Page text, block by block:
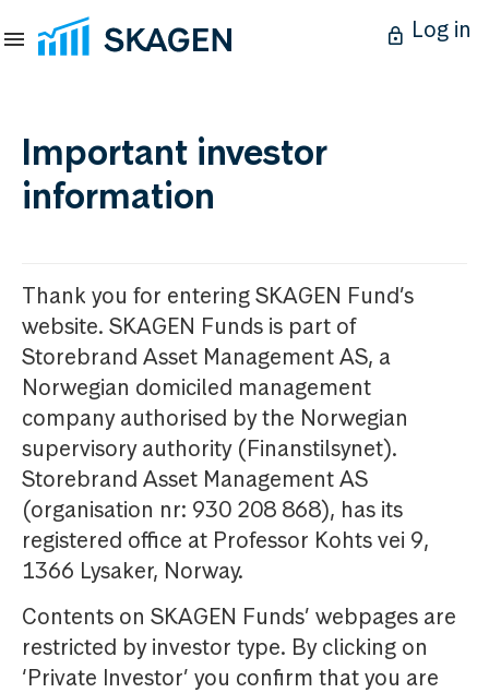
Log in
Important investor
information
Thank you for entering SKAGEN Fund’s
website. SKAGEN Funds is part of
Storebrand Asset Management AS, a
Norwegian domiciled management
company authorised by the Norwegian
supervisory authority (Finanstilsynet).
Storebrand Asset Management AS
(organisation nr: 930 208 868), has its
registered office at Professor Kohts vei 9,
1366 Lysaker, Norway.
Contents on SKAGEN Funds’ webpages are
restricted by investor type. By clicking on
‘Private Investor’ you confirm that you are